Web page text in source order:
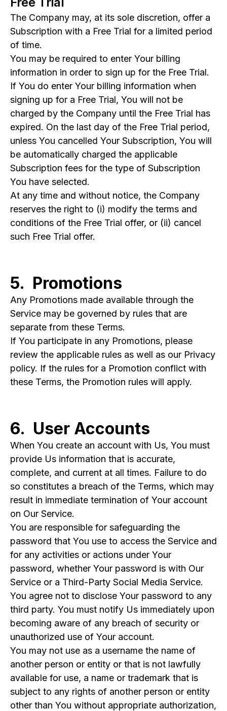
The Company may, at its sole discretion, offer a
Subscription with a Free Trial for a limited period
of time.
You may be required to enter Your billing
information in order to sign up for the Free Trial.
If You do enter Your billing information when
signing up for a Free Trial, You will not be
charged by the Company until the Free Trial has
expired. On the last day of the Free Trial period,
unless You cancelled Your Subscription, You will
be automatically charged the applicable
Subscription fees for the type of Subscription
You have selected.
At any time and without notice, the Company
reserves the right to (i) modify the terms and
conditions of the Free Trial offer, or (ii) cancel
such Free Trial offer.
5. Promotions
Any Promotions made available through the
Service may be governed by rules that are
separate from these Terms.
If You participate in any Promotions, please
review the applicable rules as well as our Privacy
policy. If the rules for a Promotion conflict with
these Terms, the Promotion rules will apply.
6. User Accounts
When You create an account with Us, You must
provide Us information that is accurate,
complete, and current at all times. Failure to do
so constitutes a breach of the Terms, which may
result in immediate termination of Your account
on Our Service.
You are responsible for safeguarding the
password that You use to access the Service and
for any activities or actions under Your
password, whether Your password is with Our
Service or a Third-Party Social Media Service.
You agree not to disclose Your password to any
third party. You must notify Us immediately upon
becoming aware of any breach of security or
unauthorized use of Your account.
You may not use as a username the name of
another person or entity or that is not lawfully
available for use, a name or trademark that is
subject to any rights of another person or entity
other than You without appropriate authorization,